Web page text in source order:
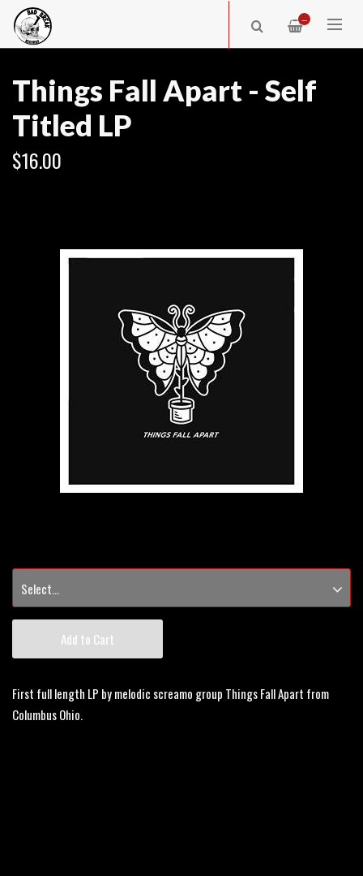
—
Things Fall Apart - Self
Titled LP
$16.00
Add to Cart
First full length LP by melodic screamo group Things Fall Apart from
Columbus Ohio.